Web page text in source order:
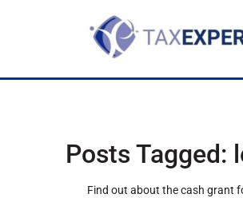
Posts Tagged:
Find out about the cash grant